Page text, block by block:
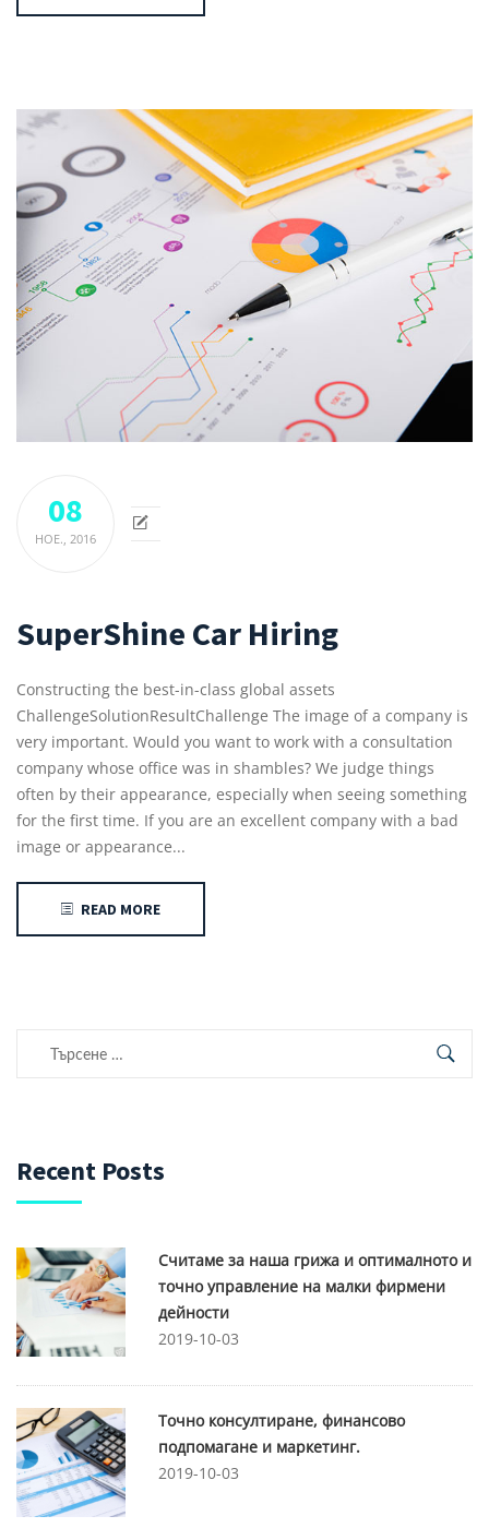
08
НОЕ., 2016
SuperShine Car Hiring
Constructing the best-in-class global assets
ChallengeSolutionResultChallenge The image of a company is
very important. Would you want to work with a consultation
company whose office was in shambles? We judge things
often by their appearance, especially when seeing something
for the first time. If you are an excellent company with a bad
image or appearance...
READ MORE
Recent Posts
Считаме за наша грижа и оптималното и
точно управление на малки фирмени
дейности
2019-10-03
Точно консултиране, финансово
подпомагане и маркетинг.
2019-10-03